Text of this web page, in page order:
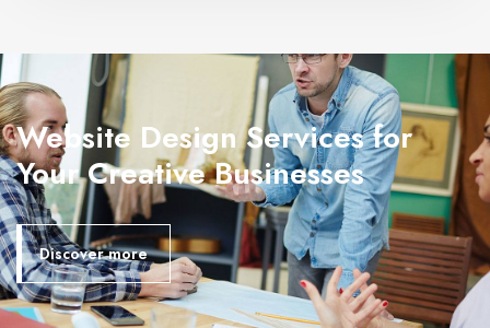
Website Design Services for
Your Creative Businesses
Discover more